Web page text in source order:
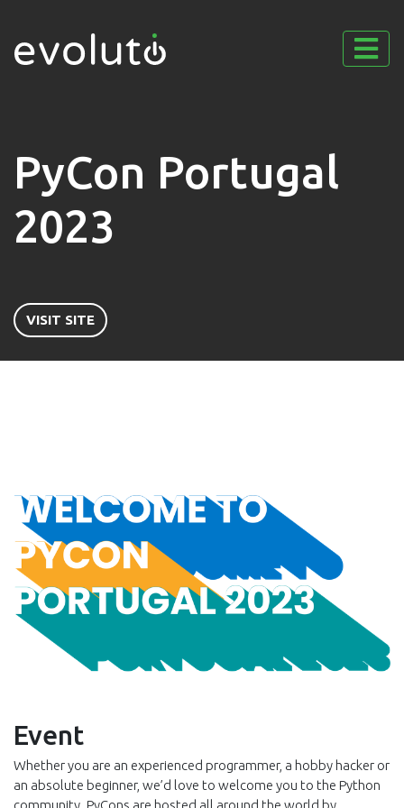
PyCon Portugal
2023
VISIT SITE
Event
Whether you are an experienced programmer, a hobby hacker or
an absolute beginner, we’d love to welcome you to the Python